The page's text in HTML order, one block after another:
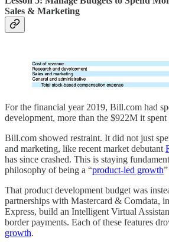
Sales & Marketing
For the financial year 2019, Bill.com had
development, more than the $922M it spent
Bill.com showed restraint. It did not just
and marketing, like recent market debutant
has since crashed. This is staying
philosophy of being a “product-led growth
That product development budget was
partnerships with Mastercard & Comdata,
Express, build an Intelligent Virtual
border payments. Each of these features
growth.